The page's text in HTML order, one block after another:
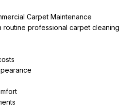
Carpet Maintenance
routine professional carpet cleaning